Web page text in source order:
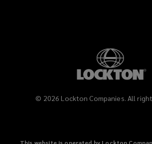
© 2026 Lockton Companies. All